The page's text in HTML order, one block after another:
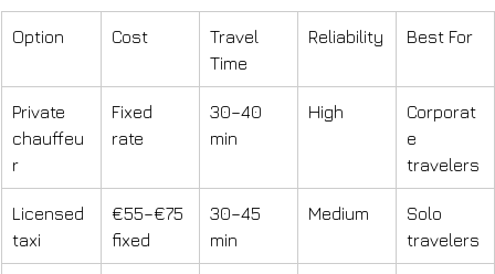
Option Cost
Travel
Time
Reliability Best For
Private
chauffeu
r
Fixed
rate
30–40
min
High
Corporat
e
travelers
Licensed
taxi
€55–€75
fixed
30–45
min
Medium
Solo
travelers